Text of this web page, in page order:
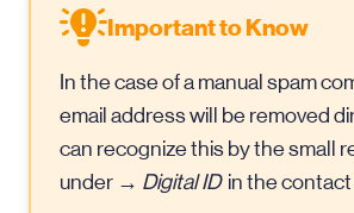
Important to Know
In the case of a manual spam
email address will be removed
can recognize this by the small
under → Digital ID in the